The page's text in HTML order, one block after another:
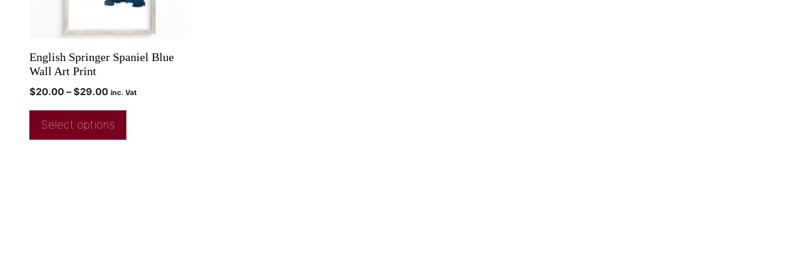
English Springer Spaniel Blue
Wall Art Print
$20.00 – $29.00 inc. Vat
Select options